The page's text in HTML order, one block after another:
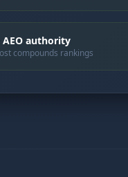
AEO authority
compounds rankings